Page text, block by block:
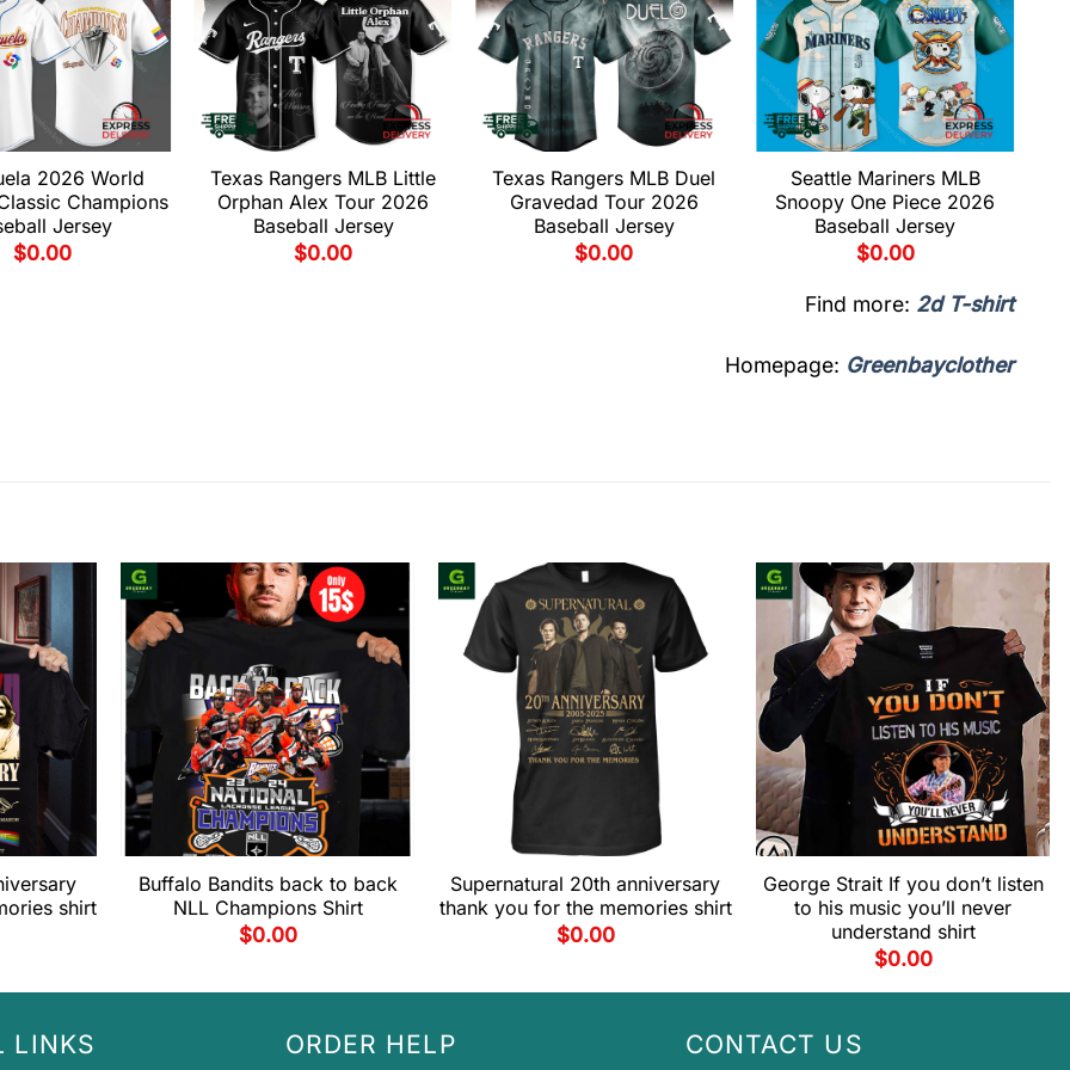
2026 World
Champions
Jersey
$0.00
Texas Rangers MLB Little
Orphan Alex Tour 2026
Baseball Jersey
$0.00
Texas Rangers MLB Duel
Gravedad Tour 2026
Baseball Jersey
$0.00
Seattle Mariners MLB
Snoopy One Piece 2026
Baseball Jersey
$0.00
Find more: 2d T-shirt
Homepage: Greenbayclother
shirt
Buffalo Bandits back to back
NLL Champions Shirt
$0.00
Supernatural 20th anniversary
thank you for the memories shirt
$0.00
George Strait If you don’t listen
to his music you’ll never
understand shirt
$0.00
LINKS ORDER HELP CONTACT US